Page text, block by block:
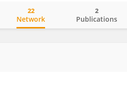
Network
22
Publications
2